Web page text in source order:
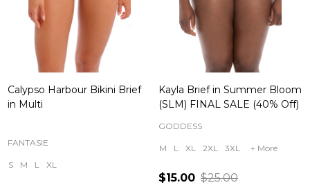
Calypso Harbour Bikini Brief
in Multi
FANTASIE
S M L XL
Kayla Brief in Summer Bloom
(SLM) FINAL SALE (40% Off)
GODDESS
M L XL 2XL 3XL + More
$15.00 $25.00